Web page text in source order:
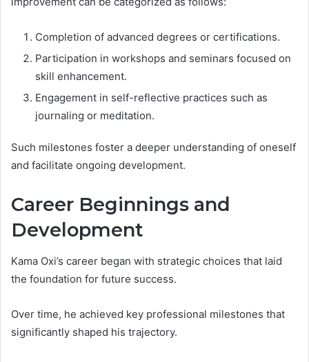
Completion of advanced degrees or certifications.
Participation in workshops and seminars focused on
skill enhancement.
Engagement in self-reflective practices such as
journaling or meditation.
Such milestones foster a deeper understanding of oneself
and facilitate ongoing development.
Career Beginnings and
Development
Kama Oxi’s career began with strategic choices that laid
the foundation for future success.
Over time, he achieved key professional milestones that
significantly shaped his trajectory.